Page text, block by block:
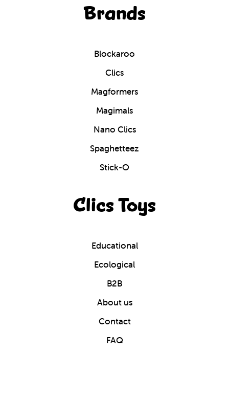
Brands
Blockaroo
Clics
Magformers
Magimals
Nano Clics
Spaghetteez
Stick-O
Clics Toys
Educational
Ecological
B2B
About us
Contact
FAQ